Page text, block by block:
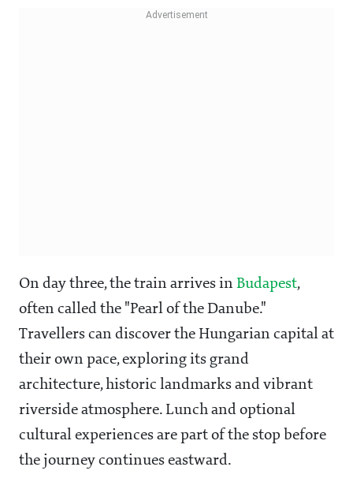
On day three, the train arrives in Budapest,
often called the "Pearl of the Danube."
Travellers can discover the Hungarian capital at
their own pace, exploring its grand
architecture, historic landmarks and vibrant
riverside atmosphere. Lunch and optional
cultural experiences are part of the stop before
the journey continues eastward.